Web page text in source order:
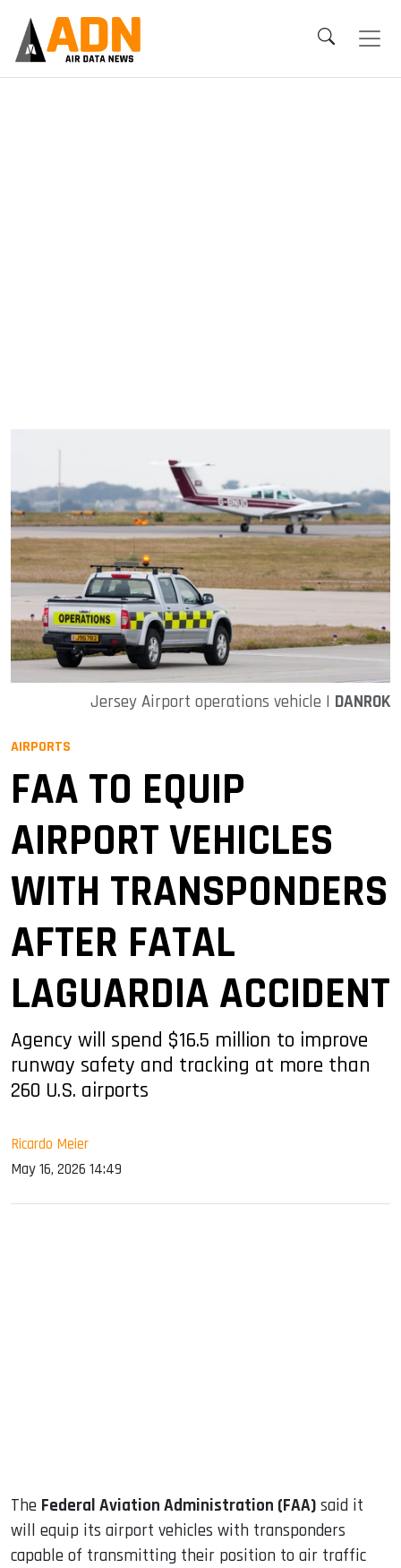
Jersey Airport operations vehicle | DANROK
AIRPORTS
FAA TO EQUIP
AIRPORT VEHICLES
WITH TRANSPONDERS
AFTER FATAL
LAGUARDIA ACCIDENT
Agency will spend $16.5 million to improve
runway safety and tracking at more than
260 U.S. airports
Ricardo Meier
May 16, 2026 14:49
The Federal Aviation Administration (FAA) said it
will equip its airport vehicles with transponders
capable of transmitting their position to air traffic